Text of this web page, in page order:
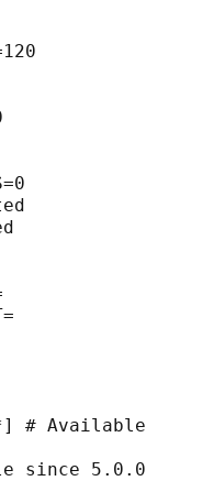
120
=0
# Available
since 5.0 . 0